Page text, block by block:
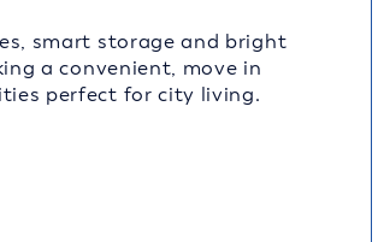
smart storage and bright
a convenient, move in
perfect for city living.